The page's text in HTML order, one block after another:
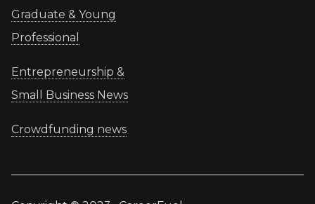
Graduate & Young
Professional
Entrepreneurship &
Small Business News
Crowdfunding news